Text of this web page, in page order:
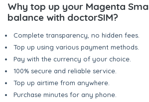
Why top up your Magenta
balance with doctorSIM?
Complete transparency, no hidden fees.
Top up using various payment methods.
Pay with the currency of your choice.
100% secure and reliable service.
Top up airtime from anywhere.
Purchase minutes for any phone.